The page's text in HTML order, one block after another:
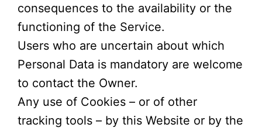
consequences to the availability or the
functioning of the Service.
Users who are uncertain about which
Personal Data is mandatory are welcome
to contact the Owner.
Any use of Cookies – or of other
tracking tools – by this Website or by the